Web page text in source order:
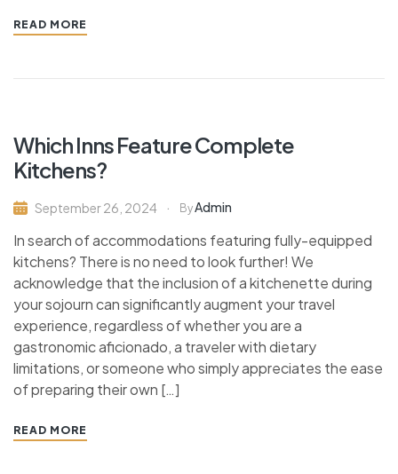
READ MORE
Which Inns Feature Complete
Kitchens?
September 26, 2024 ByAdmin
In search of accommodations featuring fully-equipped
kitchens? There is no need to look further! We
acknowledge that the inclusion of a kitchenette during
your sojourn can significantly augment your travel
experience, regardless of whether you are a
gastronomic aficionado, a traveler with dietary
limitations, or someone who simply appreciates the ease
of preparing their own […]
READ MORE